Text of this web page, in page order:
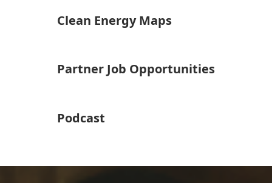
Clean Energy Maps
Partner Job Opportunities
Podcast